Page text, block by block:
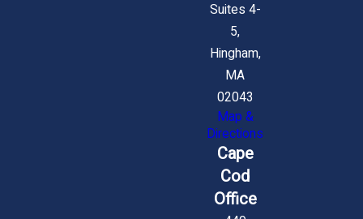
Suites 4-
5,
Hingham,
MA
02043
Map &
Directions
Cape
Cod
Office